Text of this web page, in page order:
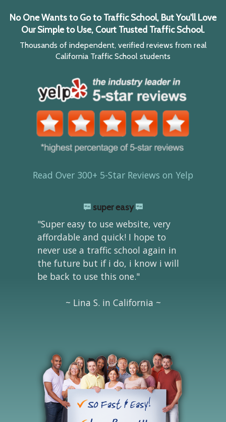
No One Wants to Go to Traffic School, But You'll Love
Our Simple to Use, Court Trusted Traffic School.
Thousands of independent, verified reviews from real
California Traffic School students
Read Over 300+ 5-Star Reviews on Yelp
super easy
"Super easy to use website, very
affordable and quick! I hope to
never use a traffic school again in
the future but if i do, i know i will
be back to use this one."
~ Lina S. in California ~